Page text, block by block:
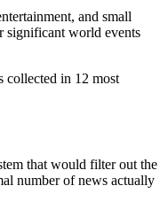
and small
significant world events
collected in 12 most
that would filter out the
number of news actually